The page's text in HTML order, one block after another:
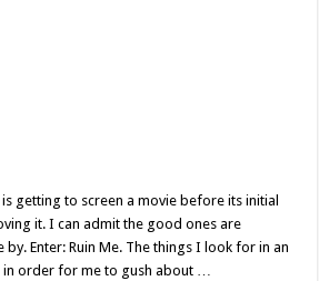
getting to screen a movie before its initial
it. I can admit the good ones are
Enter: Ruin Me. The things I look for in an
order for me to gush about …